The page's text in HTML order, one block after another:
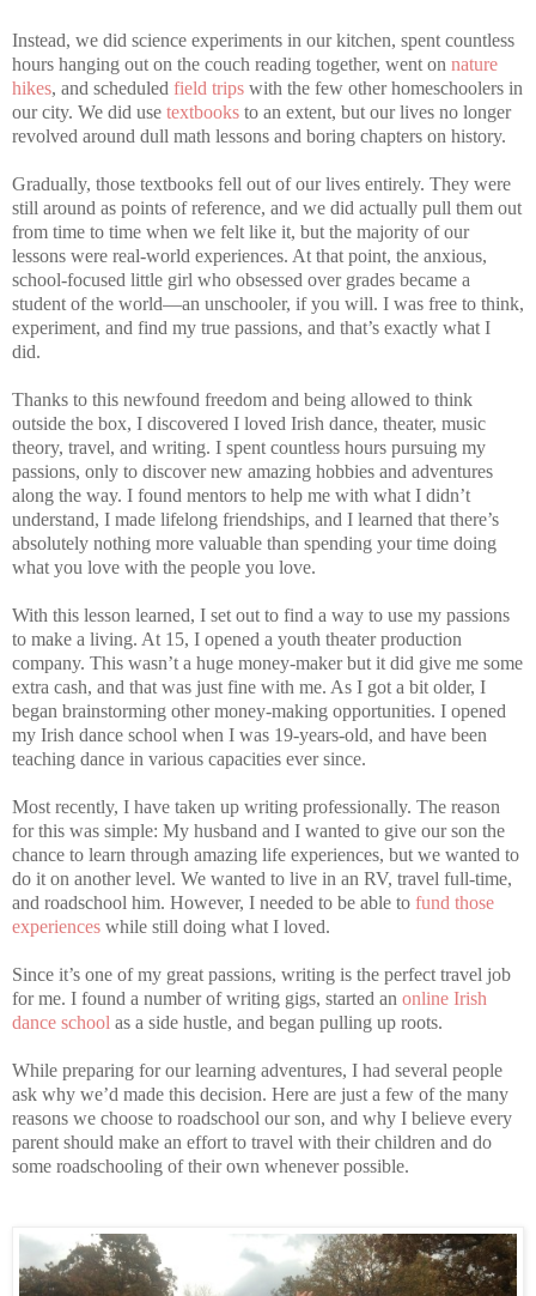
Instead, we did science experiments in our kitchen, spent countless
hours hanging out on the couch reading together, went on nature
hikes, and scheduled field trips with the few other homeschoolers in
our city. We did use textbooks to an extent, but our lives no longer
revolved around dull math lessons and boring chapters on history.
Gradually, those textbooks fell out of our lives entirely. They were
still around as points of reference, and we did actually pull them out
from time to time when we felt like it, but the majority of our
lessons were real-world experiences. At that point, the anxious,
school-focused little girl who obsessed over grades became a
student of the world—an unschooler, if you will. I was free to think,
experiment, and find my true passions, and that’s exactly what I
did.
Thanks to this newfound freedom and being allowed to think
outside the box, I discovered I loved Irish dance, theater, music
theory, travel, and writing. I spent countless hours pursuing my
passions, only to discover new amazing hobbies and adventures
along the way. I found mentors to help me with what I didn’t
understand, I made lifelong friendships, and I learned that there’s
absolutely nothing more valuable than spending your time doing
what you love with the people you love.
With this lesson learned, I set out to find a way to use my passions
to make a living. At 15, I opened a youth theater production
company. This wasn’t a huge money-maker but it did give me some
extra cash, and that was just fine with me. As I got a bit older, I
began brainstorming other money-making opportunities. I opened
my Irish dance school when I was 19-years-old, and have been
teaching dance in various capacities ever since.
Most recently, I have taken up writing professionally. The reason
for this was simple: My husband and I wanted to give our son the
chance to learn through amazing life experiences, but we wanted to
do it on another level. We wanted to live in an RV, travel full-time,
and roadschool him. However, I needed to be able to fund those
experiences while still doing what I loved.
Since it’s one of my great passions, writing is the perfect travel job
for me. I found a number of writing gigs, started an online Irish
dance school as a side hustle, and began pulling up roots.
While preparing for our learning adventures, I had several people
ask why we’d made this decision. Here are just a few of the many
reasons we choose to roadschool our son, and why I believe every
parent should make an effort to travel with their children and do
some roadschooling of their own whenever possible.